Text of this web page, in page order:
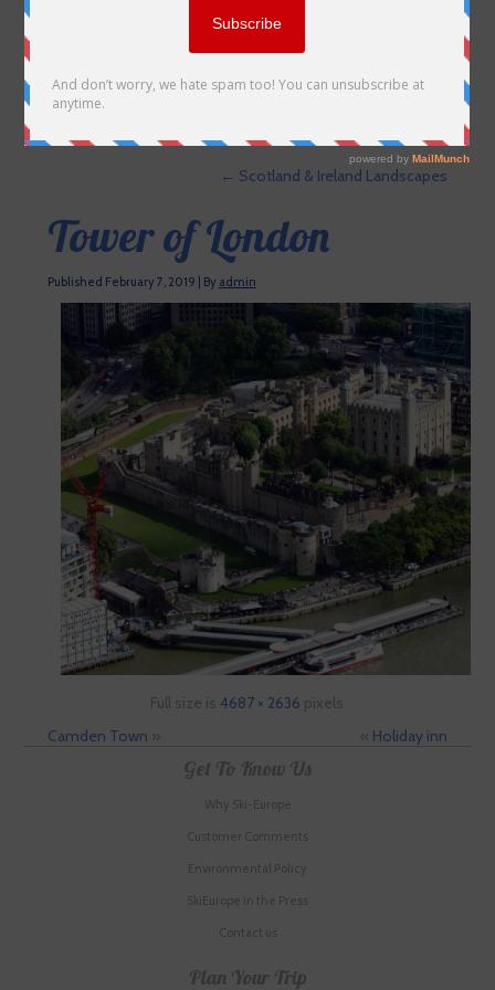
← Scotland & Ireland Landscapes
Tower of London
Published February 7, 2019 By admin
Full size is4687 × 2636 pixels
Camden Town » « Holiday inn
Get To Know Us
Why Ski-Europe
Customer Comments
Environmental Policy
SkiEurope in the Press
Contact us
Plan Your Trip